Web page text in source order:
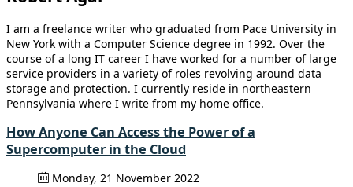
I am a freelance writer who graduated from Pace University in
New York with a Computer Science degree in 1992. Over the
course of a long IT career I have worked for a number of large
service providers in a variety of roles revolving around data
storage and protection. I currently reside in northeastern
Pennsylvania where I write from my home office.
How Anyone Can Access the Power of a
Supercomputer in the Cloud
Monday, 21 November 2022